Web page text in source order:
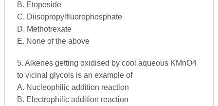
B. Etoposide
C. Diisopropylfluorophosphate
D. Methotrexate
E. None of the above
5. Alkenes getting oxidised by cool aqueous KMnO4
to vicinal glycols is an example of
A. Nucleophilic addition reaction
B. Electrophilic addition reaction